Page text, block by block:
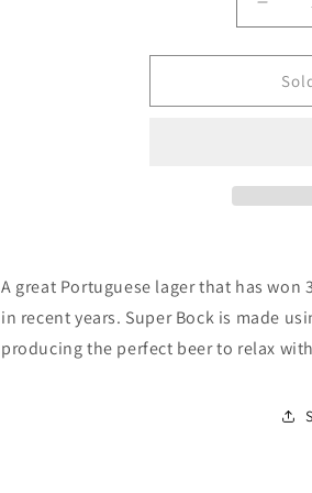
for
Super
Bock
A great Portuguese lager that has
in recent years. Super Bock is made
producing the perfect beer to relax